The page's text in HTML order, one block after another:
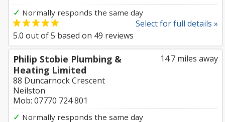
✓ Normally responds the same day
Select for full details »
5.0 out of5 based on 49 reviews
14.7 miles away
Philip Stobie Plumbing &
Heating Limited
88 Duncarnock Crescent
Neilston
Mob: 07770 724 801
✓ Normally responds the same day